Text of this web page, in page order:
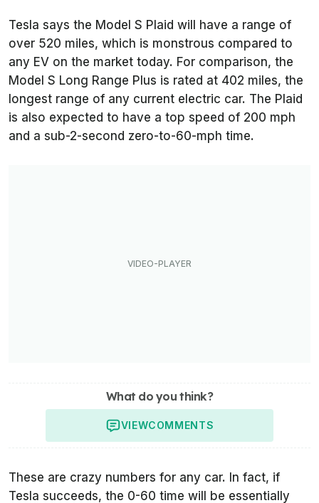
Tesla says the Model S Plaid will have a range of
over 520 miles, which is monstrous compared to
any EV on the market today. For comparison, the
Model S Long Range Plus is rated at 402 miles, the
longest range of any current electric car. The Plaid
is also expected to have a top speed of 200 mph
and a sub-2-second zero-to-60-mph time.
What do you think?
VIEWCOMMENTS
These are crazy numbers for any car. In fact, if
Tesla succeeds, the 0-60 time will be essentially